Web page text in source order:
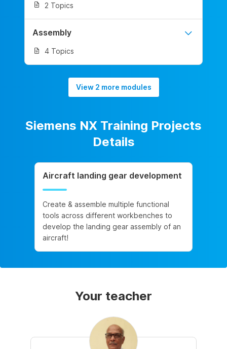
2 Topics
Assembly
4 Topics
View 2 more modules
Siemens NX Training Projects
Details
Aircraft landing gear development
Create & assemble multiple functional
tools across different workbenches to
develop the landing gear assembly of an
aircraft!
Your teacher